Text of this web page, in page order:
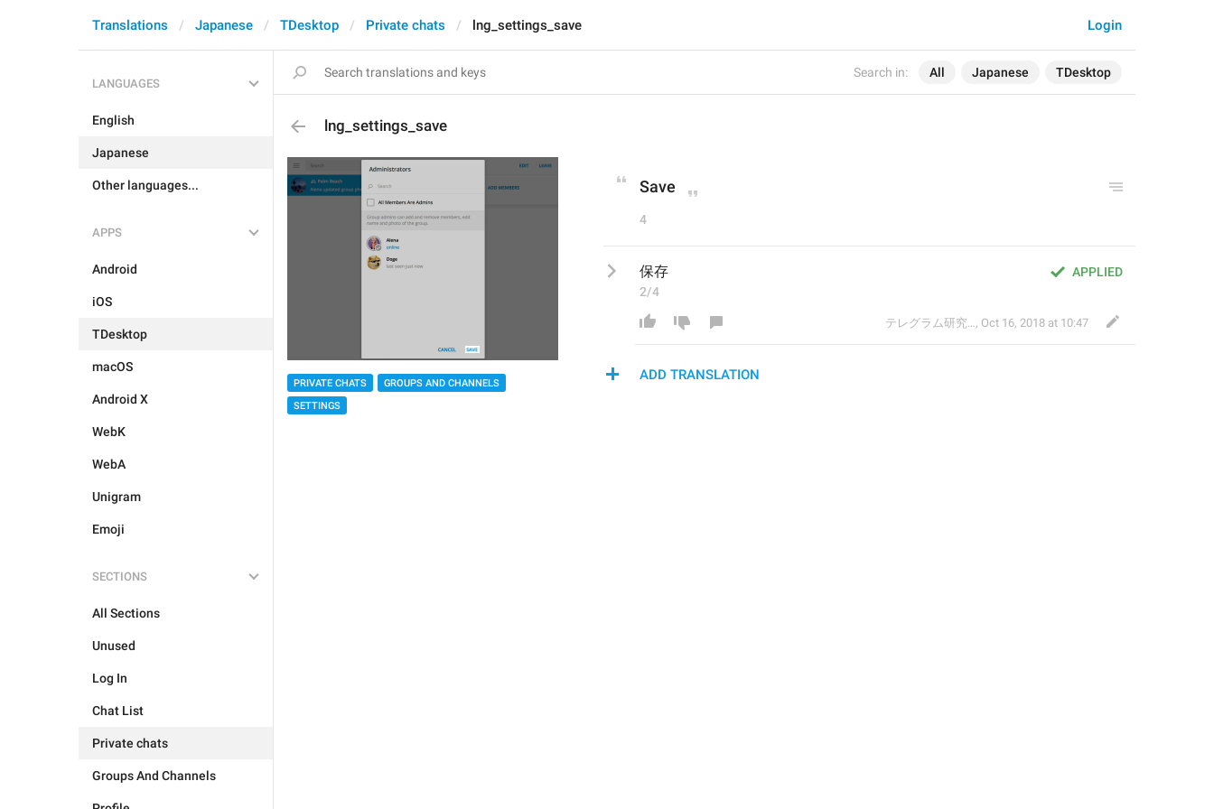
Search in: All Japanese TDesktop
Login
Translations Japanese TDesktop Private chats lng_settings_save
LANGUAGES
English
Japanese
Other languages...
APPS
Android
iOS
TDesktop
macOS
Android X
WebK
WebA
Unigram
Emoji
SECTIONS
All Sections
Unused
Log In
Chat List
Private chats
Groups And Channels
lng_settings_save
PRIVATE CHATS
GROUPS AND CHANNELS
SETTINGS
Save
4
APPLIED
保存
2/4
テレグラム研究会 , Oct 16, 2018 at 10:47
ADD TRANSLATION